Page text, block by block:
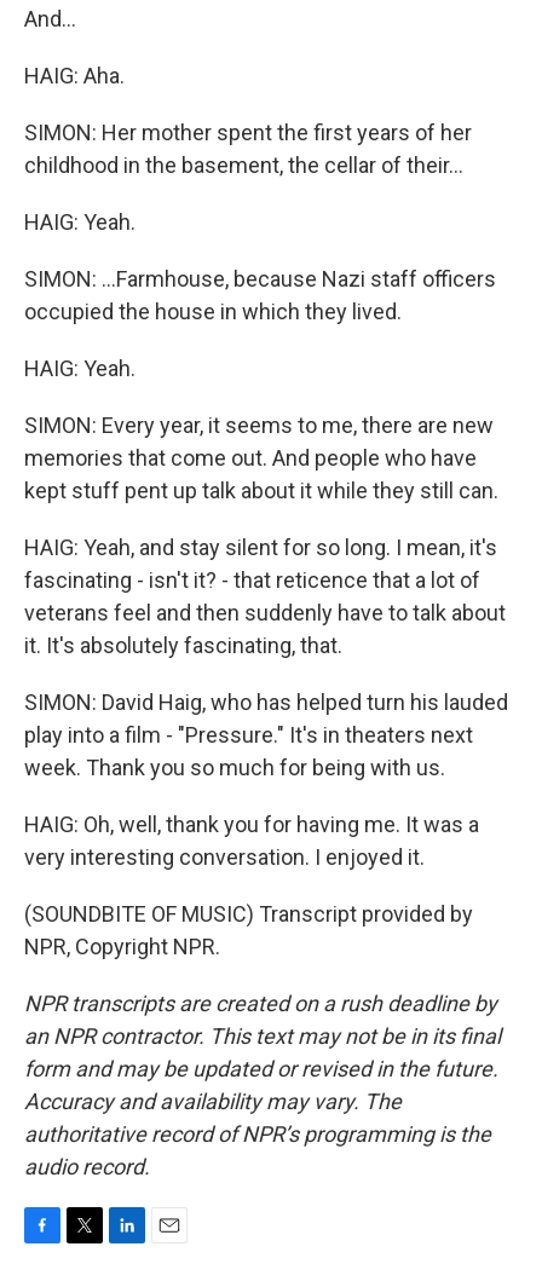
And...
HAIG: Aha.
SIMON: Her mother spent the first years of her
childhood in the basement, the cellar of their...
HAIG: Yeah.
SIMON: ...Farmhouse, because Nazi staff officers
occupied the house in which they lived.
HAIG: Yeah.
SIMON: Every year, it seems to me, there are new
memories that come out. And people who have
kept stuff pent up talk about it while they still can.
HAIG: Yeah, and stay silent for so long. I mean, it's
fascinating - isn't it? - that reticence that a lot of
veterans feel and then suddenly have to talk about
it. It's absolutely fascinating, that.
SIMON: David Haig, who has helped turn his lauded
play into a film - "Pressure." It's in theaters next
week. Thank you so much for being with us.
HAIG: Oh, well, thank you for having me. It was a
very interesting conversation. I enjoyed it.
(SOUNDBITE OF MUSIC) Transcript provided by
NPR, Copyright NPR.
NPR transcripts are created on a rush deadline by
an NPR contractor. This text may not be in its final
form and may be updated or revised in the future.
Accuracy and availability may vary. The
authoritative record of NPR’s programming is the
audio record.